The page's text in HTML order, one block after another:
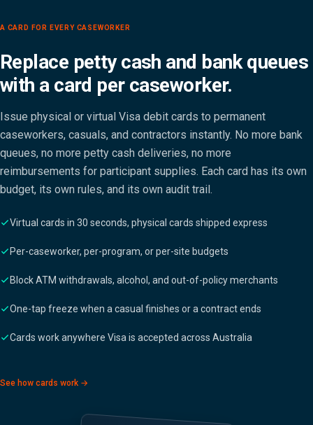
A CARD FOR EVERY CASEWORKER
Replace petty cash and bank queues
with a card per caseworker.
Issue physical or virtual Visa debit cards to permanent
caseworkers, casuals, and contractors instantly. No more bank
queues, no more petty cash deliveries, no more
reimbursements for participant supplies. Each card has its own
budget, its own rules, and its own audit trail.
Virtual cards in 30 seconds, physical cards shipped express
Per-caseworker, per-program, or per-site budgets
Block ATM withdrawals, alcohol, and out-of-policy merchants
One-tap freeze when a casual finishes or a contract ends
Cards work anywhere Visa is accepted across Australia
See how cards work →